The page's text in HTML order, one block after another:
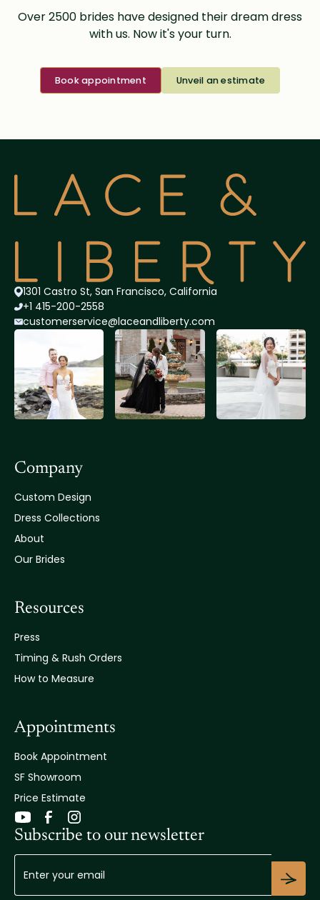
Over 2500 brides have designed their dream dress
with us. Now it's your turn.
Book appointment Unveil an estimate
1301 Castro St, San Francisco, California
+1 415-200-2558
customerservice@laceandliberty.com
Company
Custom Design
Dress Collections
About
Our Brides
Resources
Press
Timing & Rush Orders
How to Measure
Appointments
Book Appointment
SF Showroom
Price Estimate
Subscribe to our newsletter